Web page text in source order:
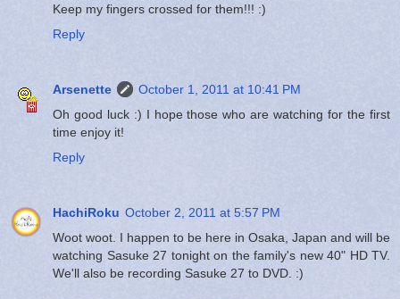
Keep my fingers crossed for them!!! :)
Reply
Arsenette
October 1, 2011 at 10:41 PM
Oh good luck :) I hope those who are watching for the first
time enjoy it!
Reply
HachiRoku October 2, 2011 at 5:57 PM
Woot woot. I happen to be here in Osaka, Japan and will be
watching Sasuke 27 tonight on the family's new 40" HD TV.
We'll also be recording Sasuke 27 to DVD. :)